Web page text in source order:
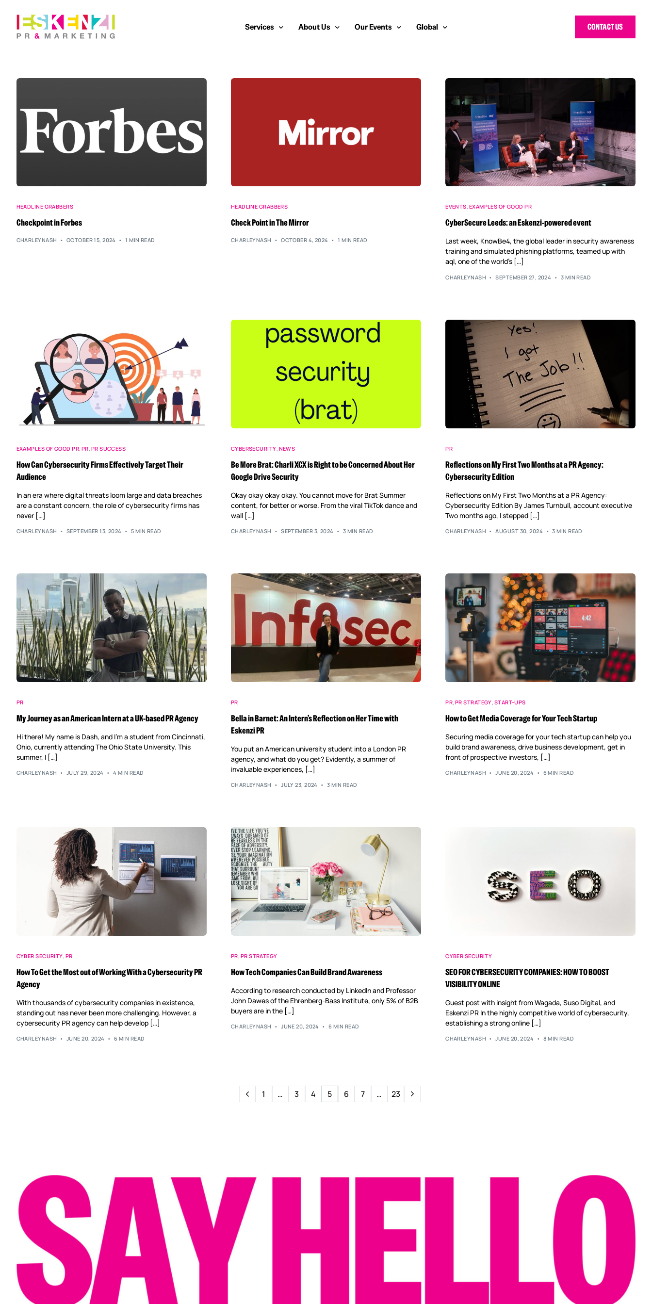
Services
Media Training
Brand Strategy
Reputation Management
About Us
Success Stories
Work With Us
Our Events
European Cybersecurity Bloggers Awards
Most Inspiring Women in Cyber Awards
Security Serious Unsung Heroes Awards
IT Security Analyst and CISO Forum
Global
Europe
United States
Middle East
CONTACT US
HEADLINE GRABBERS
Checkpoint in Forbes
CHARLEYNASH OCTOBER 15, 2024 1 MIN READ
HEADLINE GRABBERS
Check Point in The Mirror
CHARLEYNASH OCTOBER 4, 2024 1 MIN READ
EVENTS, EXAMPLES OF GOOD PR
CyberSecure Leeds: an Eskenzi-powered event
Last week, KnowBe4, the global leader in security awareness
training and simulated phishing platforms, teamed up with
aql, one of the world’s […]
CHARLEYNASH SEPTEMBER 27, 2024 3 MIN READ
EXAMPLES OF GOOD PR, PR, PR SUCCESS
How Can Cybersecurity Firms Effectively Target Their
Audience
In an era where digital threats loom large and data breaches
are a constant concern, the role of cybersecurity firms has
never […]
CHARLEYNASH SEPTEMBER 13, 2024 5 MIN READ
CYBERSECURITY, NEWS
Be More Brat: Charli XCX is Right to be Concerned About Her
Google Drive Security
Okay okay okay okay. You cannot move for Brat Summer
content, for better or worse. From the viral TikTok dance and
wall […]
CHARLEYNASH SEPTEMBER 3, 2024 3 MIN READ
PR
Reflections on My First Two Months at a PR Agency:
Cybersecurity Edition
Reflections on My First Two Months at a PR Agency:
Cybersecurity Edition By James Turnbull, account executive
Two months ago, I stepped […]
CHARLEYNASH AUGUST 30, 2024 3 MIN READ
PR
My Journey as an American Intern at a UK-based PR Agency
Hi there! My name is Dash, and I’m a student from Cincinnati,
Ohio, currently attending The Ohio State University. This
summer, I […]
CHARLEYNASH JULY 29, 2024 4 MIN READ
PR
Bella in Barnet: An Intern’s Reflection on Her Time with
Eskenzi PR
You put an American university student into a London PR
agency, and what do you get? Evidently, a summer of
invaluable experiences, […]
CHARLEYNASH JULY 23, 2024 3 MIN READ
PR,PR STRATEGY, START-UPS
How to Get Media Coverage for Your Tech Startup
Securing media coverage for your tech startup can help you
build brand awareness, drive business development, get in
front of prospective investors, […]
CHARLEYNASH JUNE 20, 2024 6 MIN READ
CYBER SECURITY, PR
How To Get the Most out of Working With a Cybersecurity PR
Agency
With thousands of cybersecurity companies in existence,
standing out has never been more challenging. However, a
cybersecurity PR agency can help develop […]
CHARLEYNASH JUNE 20, 2024 6 MIN READ
PR, PR STRATEGY
How Tech Companies Can Build Brand Awareness
According to research conducted by LinkedIn and Professor
John Dawes of the Ehrenberg-Bass Institute, only 5% of B2B
buyers are in the […]
CHARLEYNASH JUNE 20, 2024 6 MIN READ
CYBER SECURITY
SEO FOR CYBERSECURITY COMPANIES: HOW TO BOOST
VISIBILITY ONLINE
Guest post with insight from Wagada, Suso Digital, and
Eskenzi PR In the highly competitive world of cybersecurity,
establishing a strong online […]
CHARLEYNASH JUNE 20, 2024 8 MIN READ
1 … 3 4 5 6 7 … 23